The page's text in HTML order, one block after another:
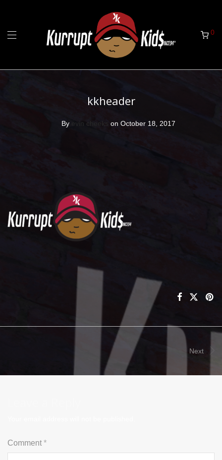
0
kkheader
By evin cheeks on October 18, 2017
Next
Comment *